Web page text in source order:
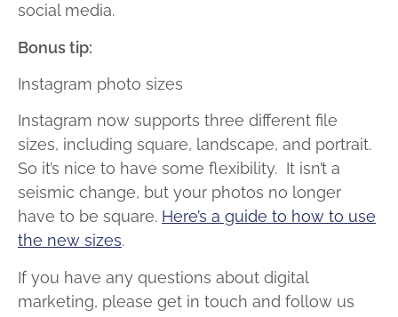
social media.
Bonus tip:
Instagram photo sizes
Instagram now supports three different file
sizes, including square, landscape, and portrait.
So it’s nice to have some flexibility. It isn’t a
seismic change, but your photos no longer
have to be square. Here’s a guide to how to use
the new sizes.
If you have any questions about digital
marketing, please get in touch and follow us